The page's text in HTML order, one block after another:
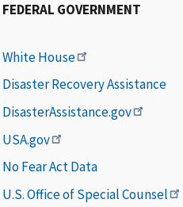
FEDERAL GOVERNMENT
White House
Disaster Recovery Assistance
DisasterAssistance.gov
USA.gov
No Fear Act Data
U.S. Office of Special Counsel